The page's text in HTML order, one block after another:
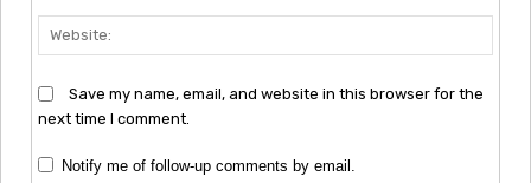
Save my name, email, and website in this browser for the
next time I comment.
Notify me of follow-up comments by email.